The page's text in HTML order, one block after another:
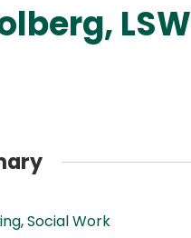
LSW
,Social Work